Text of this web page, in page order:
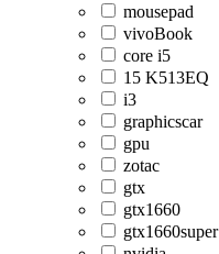
mousepad
vivoBook
core i5
15 K513EQ
i3
graphicscar
gpu
zotac
gtx
gtx1660
gtx1660super